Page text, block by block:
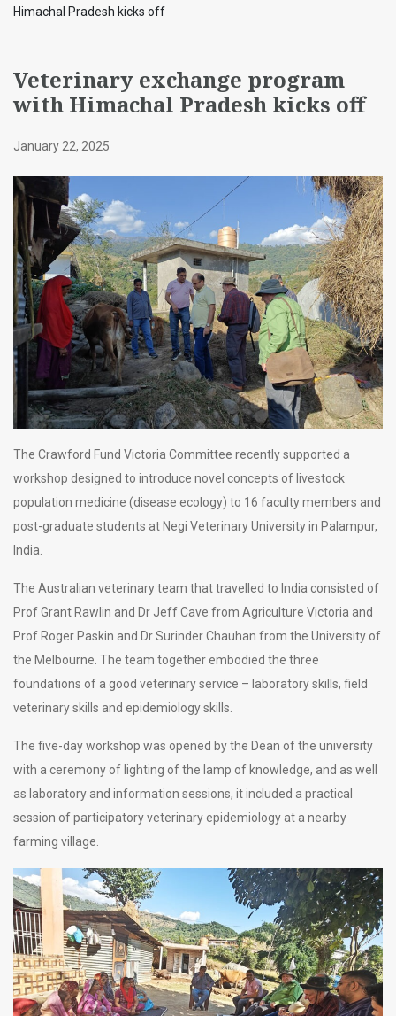
Himachal Pradesh kicks off
Veterinary exchange program
with Himachal Pradesh kicks off
January 22, 2025
The Crawford Fund Victoria Committee recently supported a
workshop designed to introduce novel concepts of livestock
population medicine (disease ecology) to 16 faculty members and
post-graduate students at Negi Veterinary University in Palampur,
India.
The Australian veterinary team that travelled to India consisted of
Prof Grant Rawlin and Dr Jeff Cave from Agriculture Victoria and
Prof Roger Paskin and Dr Surinder Chauhan from the University of
the Melbourne. The team together embodied the three
foundations of a good veterinary service – laboratory skills, field
veterinary skills and epidemiology skills.
The five-day workshop was opened by the Dean of the university
with a ceremony of lighting of the lamp of knowledge, and as well
as laboratory and information sessions, it included a practical
session of participatory veterinary epidemiology at a nearby
farming village.